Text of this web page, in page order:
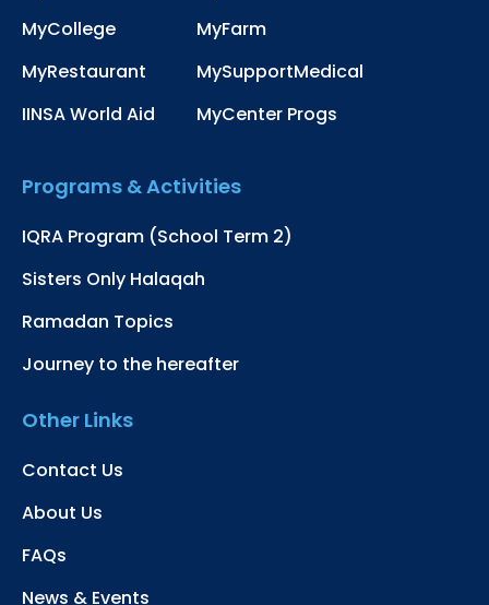
MyCollege
MyFarm
MyRestaurant
MySupportMedical
IINSA World Aid
MyCenter Progs
Programs & Activities
IQRA Program (School Term 2)
Sisters Only Halaqah
Ramadan Topics
Journey to the hereafter
Other Links
Contact Us
About Us
FAQs
News & Events